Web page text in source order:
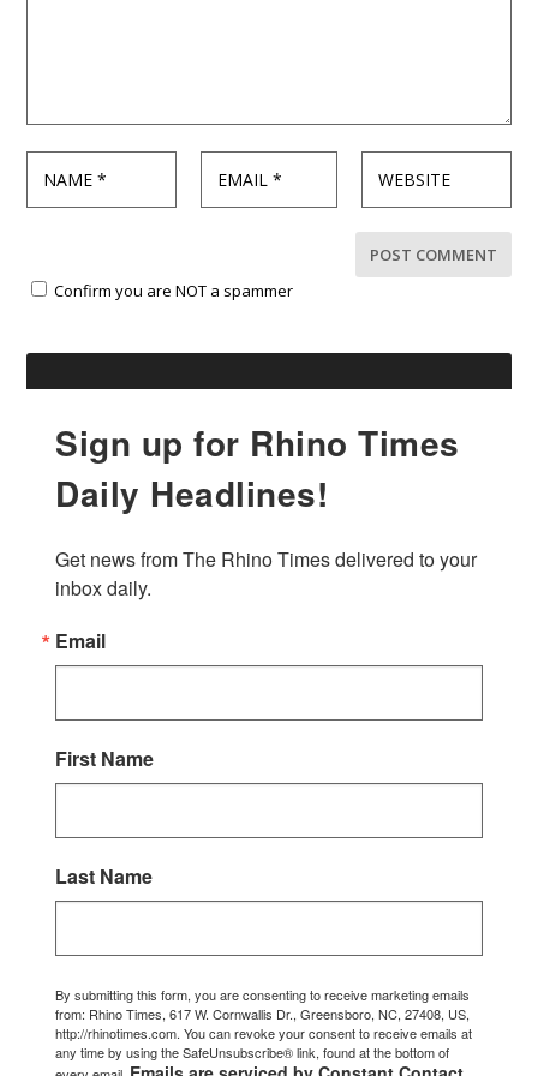
Confirm you are NOT a spammer
Sign up for Rhino Times
Daily Headlines!
Get news from The Rhino Times delivered to your
inbox daily.
Email
First Name
Last Name
By submitting this form, you are consenting to receive marketing emails
from: Rhino Times, 617 W. Cornwallis Dr., Greensboro, NC, 27408, US,
http://rhinotimes.com. You can revoke your consent to receive emails at
any time by using the SafeUnsubscribe® link, found at the bottom of